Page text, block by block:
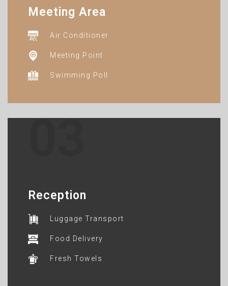
Meeting Area
Air Conditioner
Meeting Point
Swimming Poll
03
Reception
Luggage Transport
Food Delivery
Fresh Towels